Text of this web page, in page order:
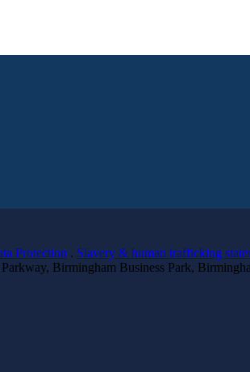
Protection . Slavery & human trafficking
Birmingham Business Park,